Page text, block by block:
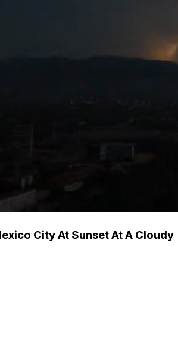
City At Sunset At A Cloudy